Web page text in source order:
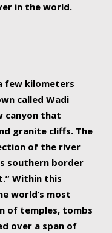
in the world.
few kilometers
called Wadi
canyon that
granite cliffs. The
of the river
southern border
Within this
world’s most
of temples, tombs
over a span of